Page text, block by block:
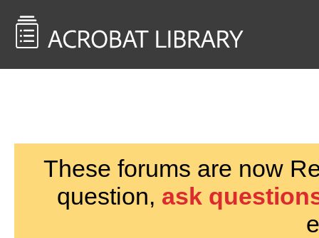
These forums are now
question, ask